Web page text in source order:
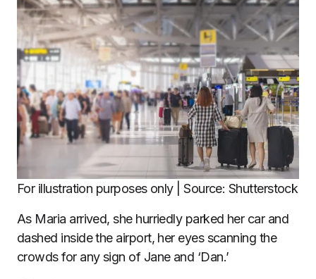
For illustration purposes only | Source: Shutterstock
As Maria arrived, she hurriedly parked her car and
dashed inside the airport, her eyes scanning the
crowds for any sign of Jane and ‘Dan.’